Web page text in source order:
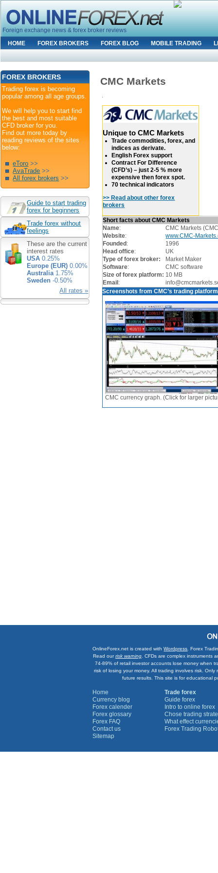
Foreign exchange news & forex broker reviews
HOME
FOREX BROKERS FOREX BLOG MOBILE TRADING
CMC Markets
.
Unique to CMC Markets
Trade commodities, forex, and
indices as derivate.
English Forex support
Contract For Difference
(CFD’s) – just 2-5 % more
expensive then forex spot.
70 technical indicators
>> Read about other forex
brokers
Short facts about CMC Markets
Name:
CMC Markets
Website:
www.CMC-
Founded :
1996
Head office:
UK
Type of forex broker:
Market Maker
Software:
CMC software
Size of forex platform: 10 MB
Email :
Screenshots from CMC’s trading platform
CMC currency graph. (Click for larger
FOREX BROKERS
Trading forex is becoming
popular among all age groups.
We will help you to start find
the best and most suitable
CFD broker for you.
Find out more today by
reading reviews of the sites
below:
eToro >>
AvaTrade >>
All forex brokers >>
Guide to start trading
forex for beginners
Trade forex without
feelings
These are the current
interest rates
USA 0.25%
Europe (EUR) 0.00%
Australia1.75%
Sweden -0.50%
All rates »
OnlineForex.net is created withWordpress . Forex
Read ourrisk warning . CFDs are complex
74-89% of retail investor accounts lose money when
risk of losing your money. All trading involves risk.
future results. This site is for educational
Home
Currency blog
Forex calender
Forex glossary
Forex FAQ
Contact us
Sitemap
Trade forex
Guide forex
Intro to online forex
Chose trading
What effect
Forex Trading